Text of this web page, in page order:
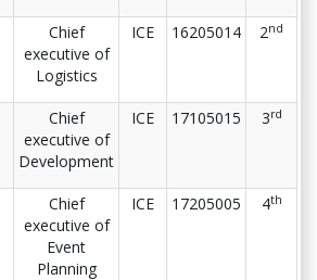
Chief
executive of
Logistics
ICE 16205014 2nd
Chief
executive of
Development
ICE 17105015 3rd
Chief
executive of
Event
Planning
ICE 17205005 4th